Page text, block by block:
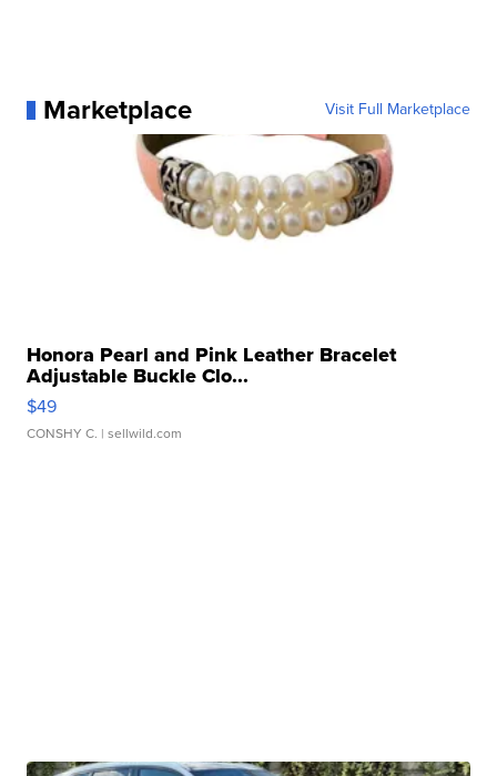
Marketplace Visit Full Marketplace
Honora Pearl and Pink Leather Bracelet
Adjustable Buckle Clo...
$49
CONSHY C. | sellwild.com